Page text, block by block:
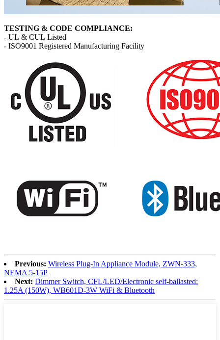
TESTING & CODE COMPLIANCE:
- UL & CUL Listed
- ISO9001 Registered Manufacturing Facility
Previous: Wireless Plug-In Appliance Module, ZWN-333,
NEMA 5-15P
Next: Dimmer Switch, CFL/LED/Electronic self-ballasted:
1.25A (150W), WB601D-3W WiFi & Bluetooth